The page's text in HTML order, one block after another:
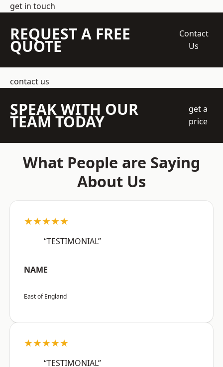
get in touch
REQUEST A FREE
QUOTE
Contact
Us
contact us
SPEAK WITH OUR
TEAM TODAY
get a
price
What People are Saying
About Us
★★★★★
“TESTIMONIAL”
NAME
East of England
★★★★★
“TESTIMONIAL”